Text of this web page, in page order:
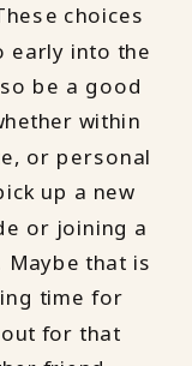
choices
early into the
be a good
within
or personal
up a new
or joining a
that is
time for
for that